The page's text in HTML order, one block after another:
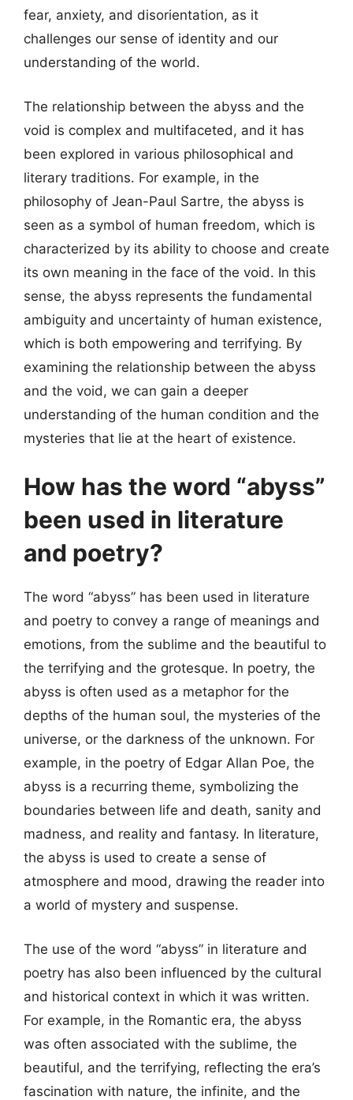
fear, anxiety, and disorientation, as it
challenges our sense of identity and our
understanding of the world.
The relationship between the abyss and the
void is complex and multifaceted, and it has
been explored in various philosophical and
literary traditions. For example, in the
philosophy of Jean-Paul Sartre, the abyss is
seen as a symbol of human freedom, which is
characterized by its ability to choose and create
its own meaning in the face of the void. In this
sense, the abyss represents the fundamental
ambiguity and uncertainty of human existence,
which is both empowering and terrifying. By
examining the relationship between the abyss
and the void, we can gain a deeper
understanding of the human condition and the
mysteries that lie at the heart of existence.
How has the word “abyss”
been used in literature
and poetry?
The word “abyss” has been used in literature
and poetry to convey a range of meanings and
emotions, from the sublime and the beautiful to
the terrifying and the grotesque. In poetry, the
abyss is often used as a metaphor for the
depths of the human soul, the mysteries of the
universe, or the darkness of the unknown. For
example, in the poetry of Edgar Allan Poe, the
abyss is a recurring theme, symbolizing the
boundaries between life and death, sanity and
madness, and reality and fantasy. In literature,
the abyss is used to create a sense of
atmosphere and mood, drawing the reader into
a world of mystery and suspense.
The use of the word “abyss” in literature and
poetry has also been influenced by the cultural
and historical context in which it was written.
For example, in the Romantic era, the abyss
was often associated with the sublime, the
beautiful, and the terrifying, reflecting the era’s
fascination with nature, the infinite, and the